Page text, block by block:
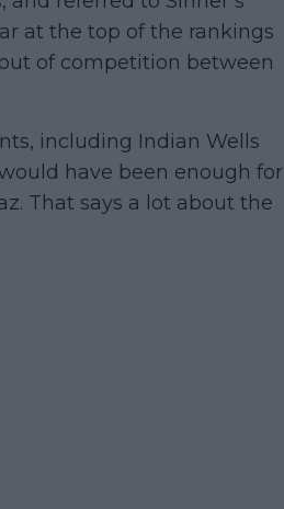
at the top of the rankings
of competition between
including Indian Wells
have been enough for
That says a lot about the